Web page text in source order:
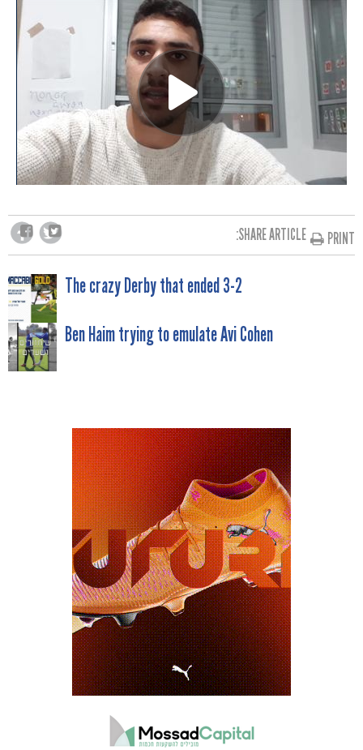
SHARE ARTICLE: PRINT
POST
NAVIGATION
The crazy Derby that ended 3-2
Ben Haim trying to emulate Avi Cohen